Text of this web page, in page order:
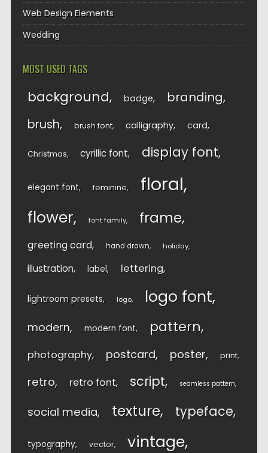
Web Design Elements
Wedding
MOST USED TAGS
background badge branding
brush brush font calligraphy card
Christmas cyrillic font display font
elegant font feminine floral
flower font family frame
greeting card hand drawn holiday
illustration label lettering
lightroom presets logo logo font
modern modern font pattern
photography postcard poster print
retro retro font script seamless pattern
social media texture typeface
typography vector vintage